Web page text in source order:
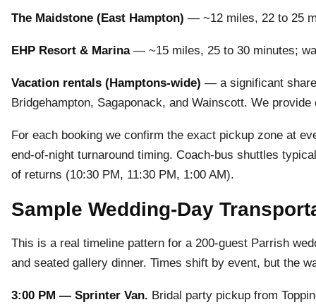
The Maidstone (East Hampton) — ~12 miles, 22 to 25
EHP Resort & Marina— ~15 miles, 25 to 30 minutes;
Vacation rentals (Hamptons-wide) — a significant
Bridgehampton, Sagaponack, and Wainscott. We
For each booking we confirm the exact pickup zone at
end-of-night turnaround timing. Coach-bus shuttles
of returns (10:30 PM, 11:30 PM, 1:00 AM).
Sample Wedding-Day
This is a real timeline pattern for a 200-guest Parrish
and seated gallery dinner. Times shift by event, but the
3:00 PM — Sprinter Van. Bridal party pickup from